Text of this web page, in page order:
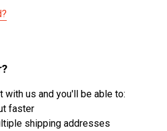
with us and you'll be able to:
faster
shipping addresses